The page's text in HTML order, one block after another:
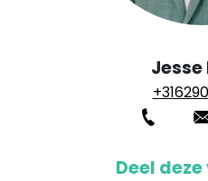
Jesse
Deel